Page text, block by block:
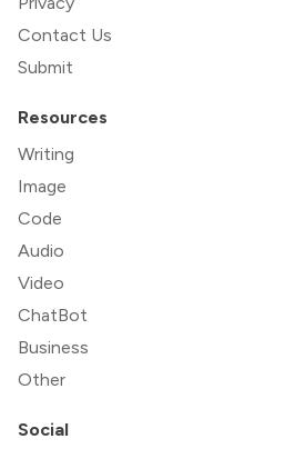
Contact Us
Submit
Resources
Writing
Image
Code
Audio
Video
ChatBot
Business
Other
Social